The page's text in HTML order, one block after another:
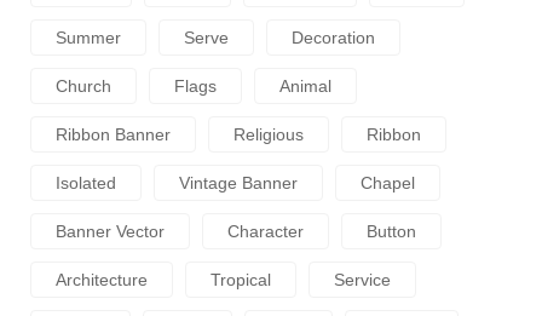
Summer Serve Decoration
Church Flags Animal
Ribbon Banner Religious Ribbon
Isolated Vintage Banner Chapel
Banner Vector Character Button
Architecture Tropical Service